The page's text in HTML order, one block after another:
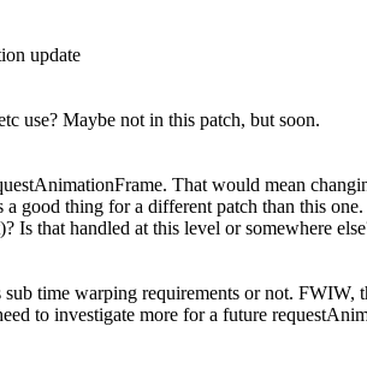
update
use? Maybe not in this patch, but soon.
That would mean
good thing for a different patch than this
Is that handled at this level or somewhere
time warping requirements or not.
to investigate more for a future